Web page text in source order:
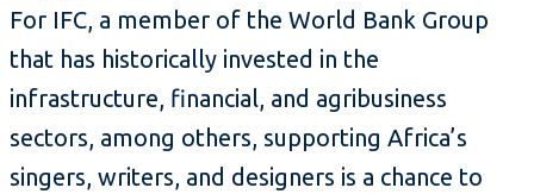
For IFC, a member of the World Bank Group
that has historically invested in the
infrastructure, financial, and agribusiness
sectors, among others, supporting Africa’s
singers, writers, and designers is a chance to